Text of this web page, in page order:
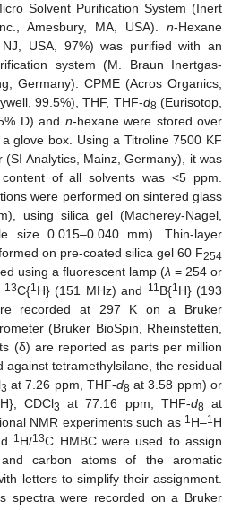
Solvent Purification System (Inert
Amesbury, MA, USA). n-Hexane
NJ, USA, 97%) was purified with an
system (M. Braun Inertgas-
Germany). CPME (Acros Organics,
99.5%), THF, THF-d8 (Eurisotop,
D) and n-hexane were stored over
glove box. Using a Titroline 7500 KF
Analytics, Mainz, Germany), it was
of all solvents was <5 ppm.
were performed on sintered glass
using silica gel (Macherey-Nagel,
size 0.015–0.040 mm). Thin-layer
on pre-coated silica gel 60 F254
using a fluorescent lamp (λ = 254 or
13C{1H} (151 MHz) and 11B{1H} (193
recorded at 297 K on a Bruker
(Bruker BioSpin, Rheinstetten,
(δ) are reported as parts per million
against tetramethylsilane, the residual
3 at 7.26 ppm, THF-d8 at 3.58 ppm) or
H}, CDCl3 at 77.16 ppm, THF-d8 at
NMR experiments such as 1H–1H
1H/13C HMBC were used to assign
carbon atoms of the aromatic
letters to simplify their assignment.
spectra were recorded on a Bruker